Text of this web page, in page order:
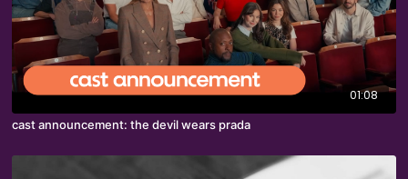
01:08
cast announcement: the devil wears prada